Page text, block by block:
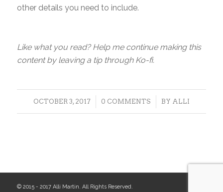
other details you need to include.
Like what you read? Help me continue making this
content by leaving a tip through Ko-fi.
OCTOBER 3, 2017
/ 0 COMMENTS
/ BY ALLI
© 2015 - 2017 Alli Martin. All Rights Reserved.